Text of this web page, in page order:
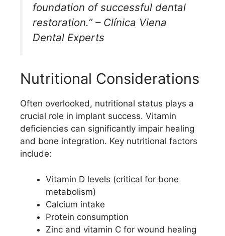
foundation of successful dental
restoration.” – Clínica Viena
Dental Experts
Nutritional Considerations
Often overlooked, nutritional status plays a
crucial role in implant success. Vitamin
deficiencies can significantly impair healing
and bone integration. Key nutritional factors
include:
Vitamin D levels (critical for bone
metabolism)
Calcium intake
Protein consumption
Zinc and vitamin C for wound healing